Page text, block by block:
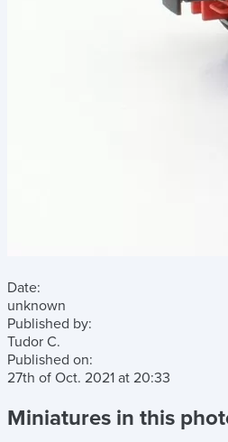
Date:
unknown
Published by:
Tudor C.
Published on:
27th of Oct. 2021 at 20:33
Miniatures in this